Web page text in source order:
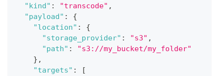
"kind" : "transcode" ,
"payload" :
{
"location" :
{
"storage_provider" : "s3" ,
"path" :
"s3://my_bucket/my_folder"
} ,
"targets" :
[